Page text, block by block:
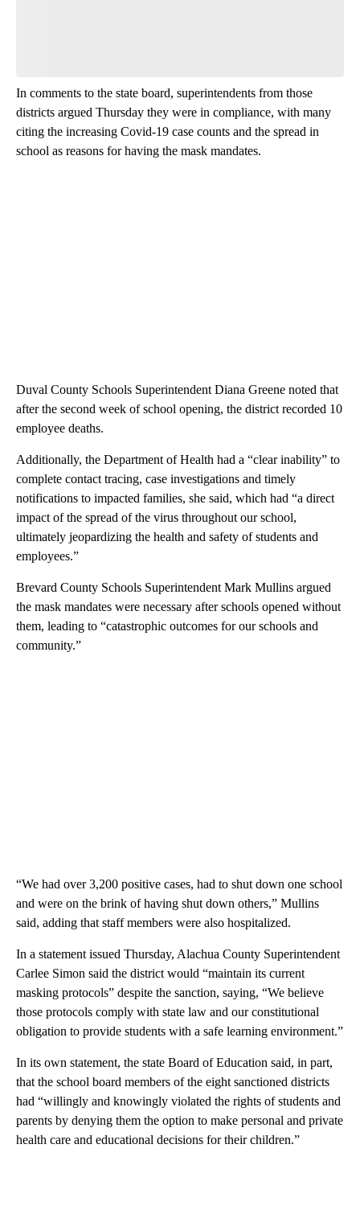
In comments to the state board, superintendents from those
districts argued Thursday they were in compliance, with many
citing the increasing Covid-19 case counts and the spread in
school as reasons for having the mask mandates.
Duval County Schools Superintendent Diana Greene noted that
after the second week of school opening, the district recorded 10
employee deaths.
Additionally, the Department of Health had a “clear inability” to
complete contact tracing, case investigations and timely
notifications to impacted families, she said, which had “a direct
impact of the spread of the virus throughout our school,
ultimately jeopardizing the health and safety of students and
employees.”
Brevard County Schools Superintendent Mark Mullins argued
the mask mandates were necessary after schools opened without
them, leading to “catastrophic outcomes for our schools and
community.”
“We had over 3,200 positive cases, had to shut down one school
and were on the brink of having shut down others,” Mullins
said, adding that staff members were also hospitalized.
In a statement issued Thursday, Alachua County Superintendent
Carlee Simon said the district would “maintain its current
masking protocols” despite the sanction, saying, “We believe
those protocols comply with state law and our constitutional
obligation to provide students with a safe learning environment.”
In its own statement, the state Board of Education said, in part,
that the school board members of the eight sanctioned districts
had “willingly and knowingly violated the rights of students and
parents by denying them the option to make personal and private
health care and educational decisions for their children.”